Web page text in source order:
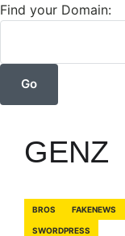
Find your Domain:
GENZ
BROS FAKENEWS
SWORDPRESS